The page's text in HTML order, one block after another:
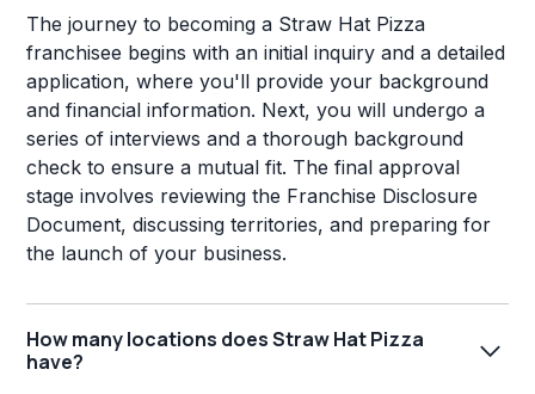
The journey to becoming a Straw Hat Pizza
franchisee begins with an initial inquiry and a detailed
application, where you'll provide your background
and financial information. Next, you will undergo a
series of interviews and a thorough background
check to ensure a mutual fit. The final approval
stage involves reviewing the Franchise Disclosure
Document, discussing territories, and preparing for
the launch of your business.
How many locations does Straw Hat Pizza
have?